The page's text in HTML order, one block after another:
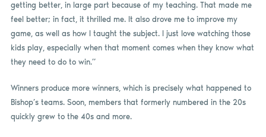
getting better, in large part because of my teaching. That made me
feel better; in fact, it thrilled me. It also drove me to improve my
game, as well as how I taught the subject. I just love watching those
kids play, especially when that moment comes when they know what
they need to do to win.”
Winners produce more winners, which is precisely what happened to
Bishop’s teams. Soon, members that formerly numbered in the 20s
quickly grew to the 40s and more.